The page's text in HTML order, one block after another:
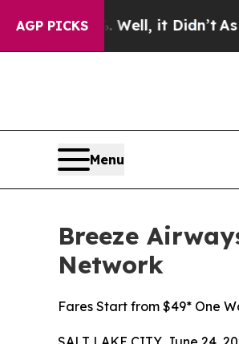
AGP PICKS
Well, it Didn’t As war With
Menu
Breeze
Network
Fares Start from $49* One